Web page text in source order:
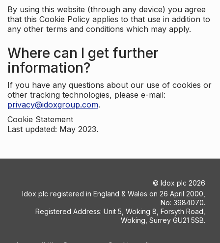
By using this website (through any device) you agree
that this Cookie Policy applies to that use in addition to
any other terms and conditions which may apply.
Where can I get further
information?
If you have any questions about our use of cookies or
other tracking technologies, please e-mail:
privacy@idoxgroup.com.
Cookie Statement
Last updated: May 2023.
© Idox plc 2026
Idox plc registered in England & Wales on 26 April 2000,
No: 3984070.
Registered Address: Unit 5, Woking 8, Forsyth Road,
Woking, Surrey GU21 5SB.